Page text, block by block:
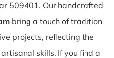
509401. Our handcrafted
bring a touch of tradition
projects, reflecting the
skills. If you find a